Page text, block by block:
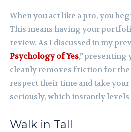
When you act like a pro, you
This means having your
review. As I discussed in my
Psychology of Yes,”presenting
cleanly removes friction for the
respect their time and take your
seriously, which instantly
Walk in Tall